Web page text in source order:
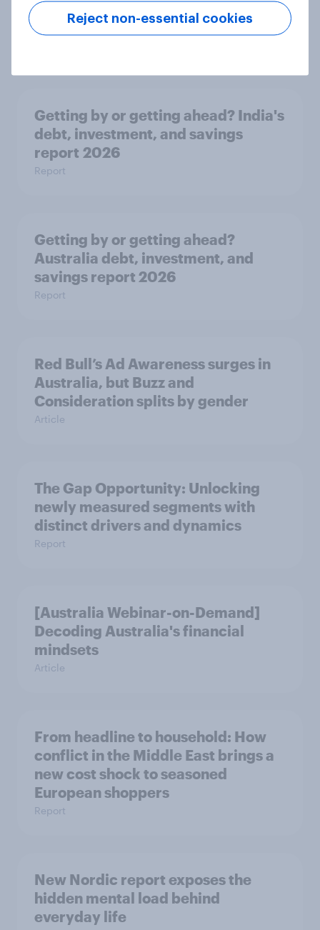
APAC Biggest Brand Movers -
March 2026
Getting by or getting ahead? India's
debt, investment, and savings
report 2026
Report
Getting by or getting ahead?
Australia debt, investment, and
savings report 2026
Report
Red Bull’s Ad Awareness surges in
Australia, but Buzz and
Consideration splits by gender
Article
The Gap Opportunity: Unlocking
newly measured segments with
distinct drivers and dynamics
Report
[Australia Webinar-on-Demand]
Decoding Australia's financial
mindsets
Article
From headline to household: How
conflict in the Middle East brings a
new cost shock to seasoned
European shoppers
Report
New Nordic report exposes the
hidden mental load behind
everyday life
Reject non-essential cookies